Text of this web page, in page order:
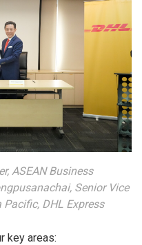
ASEAN Business
Senior Vice
DHL Express
key areas: